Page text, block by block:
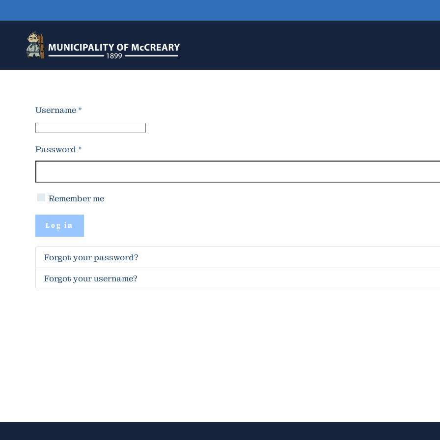
Username*
Password*
Remember me
Log in
Forgot your password?
Forgot your username?